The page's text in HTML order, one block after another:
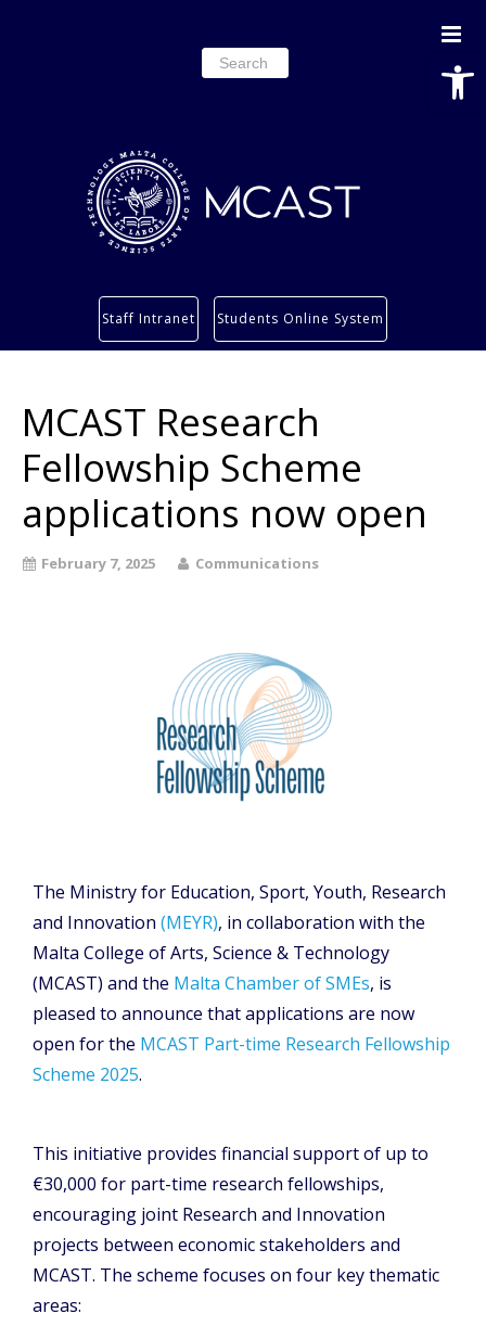
Search
for:
Services
About
Staff Intranet Students Online System
MCAST Research
Fellowship Scheme
applications now open
February 7, 2025 Communications
The Ministry for Education, Sport, Youth, Research
and Innovation (MEYR), in collaboration with the
Malta College of Arts, Science & Technology
(MCAST) and the Malta Chamber of SMEs, is
pleased to announce that applications are now
open for the MCAST Part-time Research Fellowship
Scheme 2025.
This initiative provides financial support of up to
€30,000 for part-time research fellowships,
encouraging joint Research and Innovation
projects between economic stakeholders and
MCAST. The scheme focuses on four key thematic
areas: